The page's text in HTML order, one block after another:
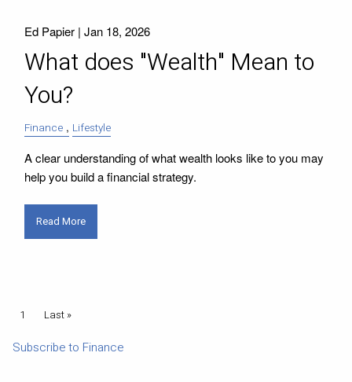
Ed Papier |Jan 18, 2026
What does "Wealth" Mean to
You?
Finance Lifestyle
A clear understanding of what wealth looks like to you may
help you build a financial strategy.
Read More
Pagination
Current page
1 Last page
Last »
Subscribe to Finance